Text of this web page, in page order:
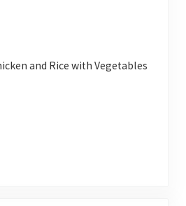
and Rice with Vegetables